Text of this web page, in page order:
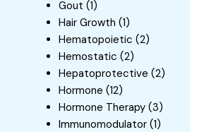
Gout (1)
Hair Growth (1)
Hematopoietic (2)
Hemostatic (2)
Hepatoprotective (2)
Hormone (12)
Hormone Therapy (3)
Immunomodulator (1)